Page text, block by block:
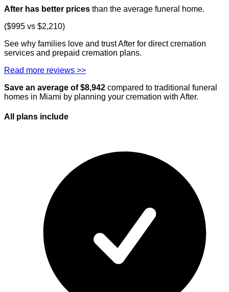
After has better prices than the average funeral home.
($995 vs $2,210)
See why families love and trust After for direct cremation
services and prepaid cremation plans.
Read more reviews >>
Save an average of $8,942 compared to traditional funeral
homes in Miami by planning your cremation with After.
All plans include